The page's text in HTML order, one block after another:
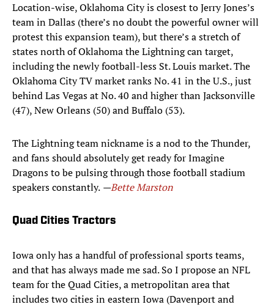
Location-wise, Oklahoma City is closest to Jerry Jones’s
team in Dallas (there’s no doubt the powerful owner will
protest this expansion team), but there’s a stretch of
states north of Oklahoma the Lightning can target,
including the newly football-less St. Louis market. The
Oklahoma City TV market ranks No. 41 in the U.S., just
behind Las Vegas at No. 40 and higher than Jacksonville
(47), New Orleans (50) and Buffalo (53).
The Lightning team nickname is a nod to the Thunder,
and fans should absolutely get ready for Imagine
Dragons to be pulsing through those football stadium
speakers constantly. —Bette Marston
Quad Cities Tractors
Iowa only has a handful of professional sports teams,
and that has always made me sad. So I propose an NFL
team for the Quad Cities, a metropolitan area that
includes two cities in eastern Iowa (Davenport and